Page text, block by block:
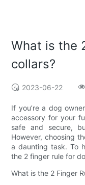
What is the
collars?
2023-06-22
If you’re a dog
accessory for your
safe and secure,
However, choosing
a daunting task. To
the 2 finger rule for
What is the 2 Finger